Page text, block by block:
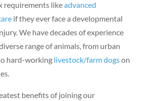
requirements likeadvanced
if they ever face a developmental
We have decades of experience
range of animals, from urban
hard-working livestock/farm dogson
benefits of joining our